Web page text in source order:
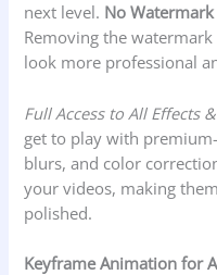
next level. No Watermark
Removing the
look more professional
Full Access to All Effects
get to play with
blurs, and color
your videos, making
polished.
Keyframe Animation for